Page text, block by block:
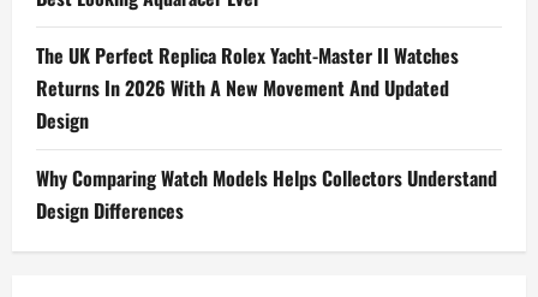
The UK Perfect Replica Rolex Yacht-Master II Watches
Returns In 2026 With A New Movement And Updated
Design
Why Comparing Watch Models Helps Collectors Understand
Design Differences